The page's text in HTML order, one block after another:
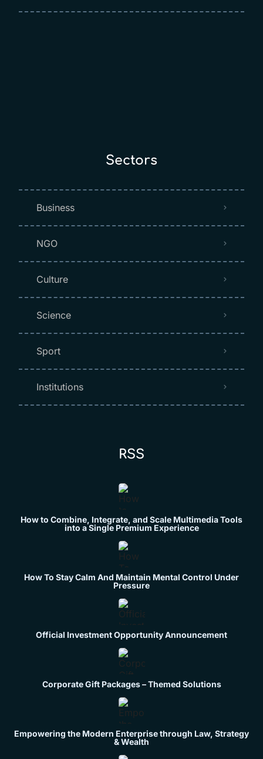
Sectors
Business
NGO
Culture
Science
Sport
Institutions
RSS
How to Combine, Integrate, and Scale Multimedia Tools
into a Single Premium Experience
How To Stay Calm And Maintain Mental Control Under
Pressure
Official Investment Opportunity Announcement
Corporate Gift Packages – Themed Solutions
Empowering the Modern Enterprise through Law, Strategy
& Wealth